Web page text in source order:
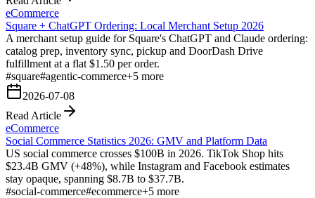
eCommerce
Square + ChatGPT Ordering: Local Merchant Setup 2026
A merchant setup guide for Square's ChatGPT and Claude ordering:
catalog prep, inventory sync, pickup and DoorDash Drive
fulfillment at a flat $1.50 per order.
#square#agentic-commerce+5 more
2026-07-08
Read Article
eCommerce
Social Commerce Statistics 2026: GMV and Platform Data
US social commerce crosses $100B in 2026. TikTok Shop hits
$23.4B GMV (+48%), while Instagram and Facebook estimates
stay opaque, spanning $8.7B to $37.7B.
#social-commerce#ecommerce+5 more